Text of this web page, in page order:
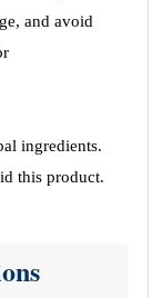
and avoid
ingredients.
this product.